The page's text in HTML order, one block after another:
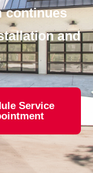
continues
and
Service